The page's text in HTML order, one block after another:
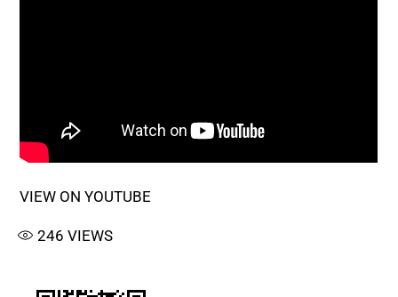
VIEW ON YOUTUBE
246 VIEWS